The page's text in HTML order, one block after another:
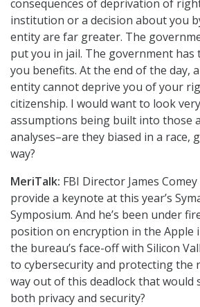
consequences of deprivation of
institution or a decision about you
entity are far greater. The
put you in jail. The government
you benefits. At the end of the day,
entity cannot deprive you of your
citizenship. I would want to look
assumptions being built into those
analyses–are they biased in a race,
way?
MeriTalk: FBI Director James
provide a keynote at this year’s
Symposium. And he’s been under
position on encryption in the Apple
the bureau’s face-off with Silicon
to cybersecurity and protecting the
way out of this deadlock that would
both privacy and security?